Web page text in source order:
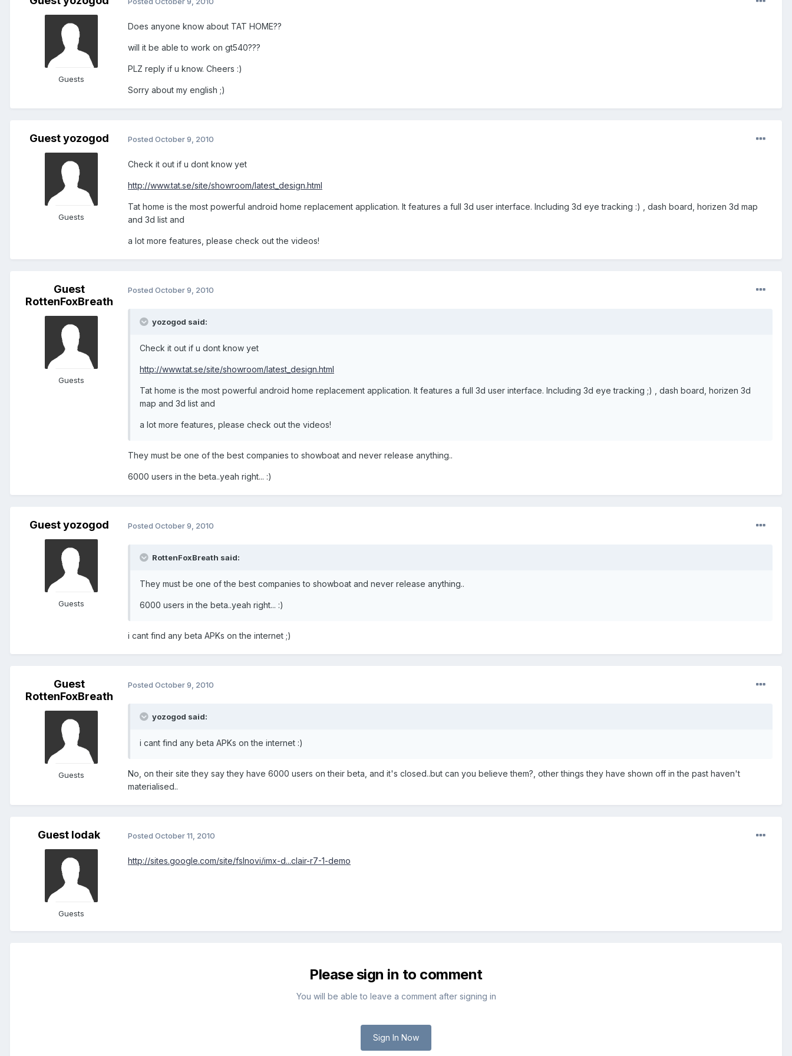
Guests
Does anyone know about TAT HOME??
will it be able to work on gt540???
PLZ reply if u know. Cheers :)
Sorry about my english ;)
Guest yozogod
Guests
Posted October 9, 2010
Check it out if u dont know yet
http://www.tat.se/site/showroom/latest_design.html
Tat home is the most powerful android home replacement application. It features a full 3d user interface. Including 3d eye tracking :) , dash board, horizen 3d map
and 3d list and
a lot more features, please check out the videos!
Guest
RottenFoxBreath
Guests
Posted October 9, 2010
yozogod said:
Check it out if u dont know yet
http://www.tat.se/site/showroom/latest_design.html
Tat home is the most powerful android home replacement application. It features a full 3d user interface. Including 3d eye tracking ;) , dash board, horizen 3d
map and 3d list and
a lot more features, please check out the videos!
They must be one of the best companies to showboat and never release anything..
6000 users in the beta..yeah right... :)
Guest yozogod
Guests
Posted October 9, 2010
RottenFoxBreath said:
They must be one of the best companies to showboat and never release anything..
6000 users in the beta..yeah right... :)
i cant find any beta APKs on the internet ;)
Guest
RottenFoxBreath
Guests
Posted October 9, 2010
yozogod said:
i cant find any beta APKs on the internet :)
No, on their site they say they have 6000 users on their beta, and it's closed..but can you believe them?, other things they have shown off in the past haven't
materialised..
Guest Iodak
Guests
Posted October 11, 2010
http://sites.google.com/site/fslnovi/imx-d...clair-r7-1-demo
Please sign in to comment
You will be able to leave a comment after signing in
Sign In Now